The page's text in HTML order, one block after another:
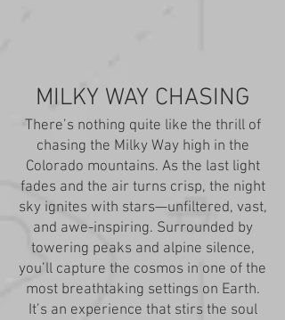
MILKY WAY CHASING
There’s nothing quite like the thrill of
chasing the Milky Way high in the
Colorado mountains. As the last light
fades and the air turns crisp, the night
sky ignites with stars—unfiltered, vast,
and awe-inspiring. Surrounded by
towering peaks and alpine silence,
you’ll capture the cosmos in one of the
most breathtaking settings on Earth.
It’s an experience that stirs the soul